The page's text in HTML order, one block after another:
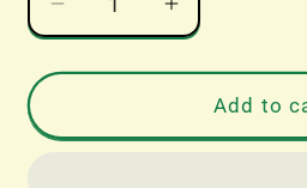
Decrease
quantity
for
N
Increase
quantity
for
Bachmann
N
Add to